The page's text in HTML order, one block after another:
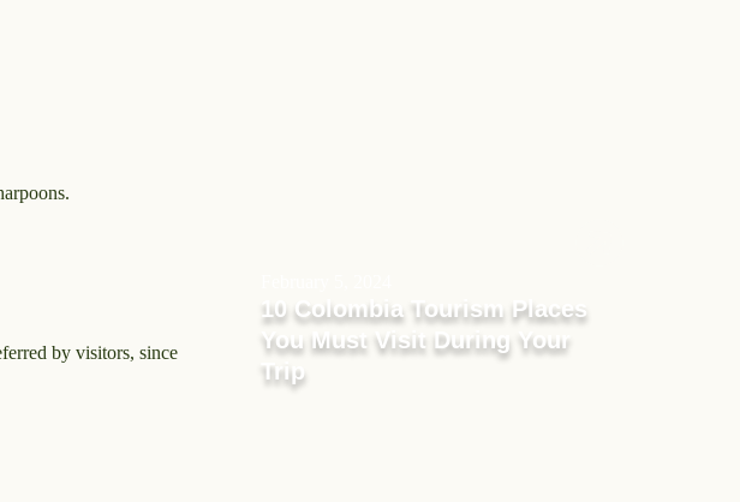
by visitors, since
10 Colombia Tourism Places
You Must Visit During Your
Trip